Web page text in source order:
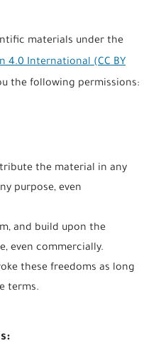
materials under the
4.0 International (CC BY
the following permissions:
the material in any
purpose, even
and build upon the
even commercially.
these freedoms as long
terms.